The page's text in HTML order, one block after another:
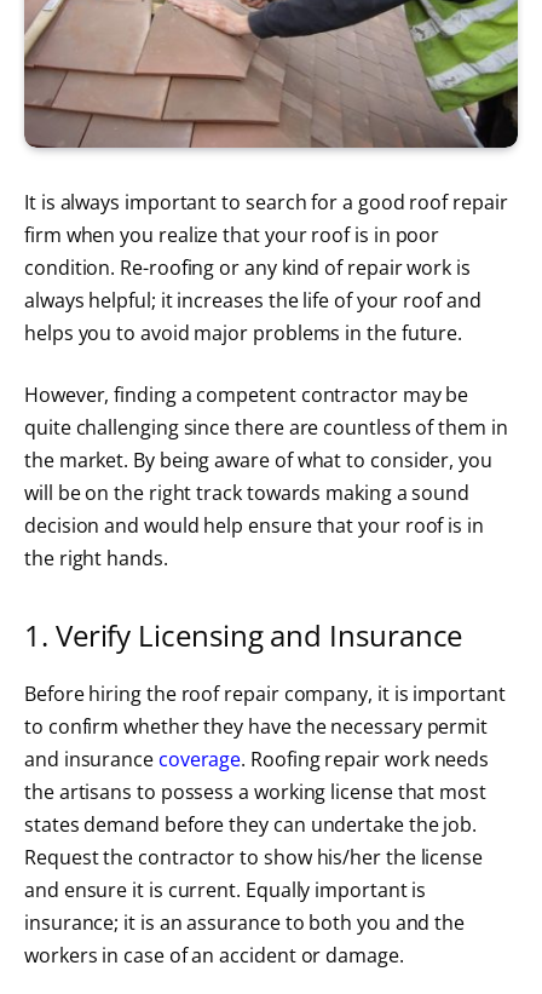
It is always important to search for a good roof repair
firm when you realize that your roof is in poor
condition. Re-roofing or any kind of repair work is
always helpful; it increases the life of your roof and
helps you to avoid major problems in the future.
However, finding a competent contractor may be
quite challenging since there are countless of them in
the market. By being aware of what to consider, you
will be on the right track towards making a sound
decision and would help ensure that your roof is in
the right hands.
1. Verify Licensing and Insurance
Before hiring the roof repair company, it is important
to confirm whether they have the necessary permit
and insurance coverage. Roofing repair work needs
the artisans to possess a working license that most
states demand before they can undertake the job.
Request the contractor to show his/her the license
and ensure it is current. Equally important is
insurance; it is an assurance to both you and the
workers in case of an accident or damage.